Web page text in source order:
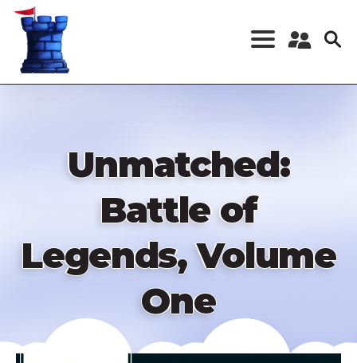
Skip
content
Register a New
Unmatched:
Battle of
Legends, Volume
One